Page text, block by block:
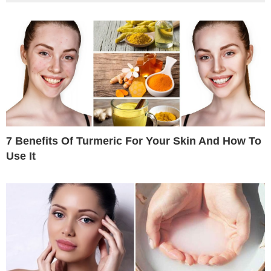
7 Benefits Of Turmeric For Your Skin And How To
Use It